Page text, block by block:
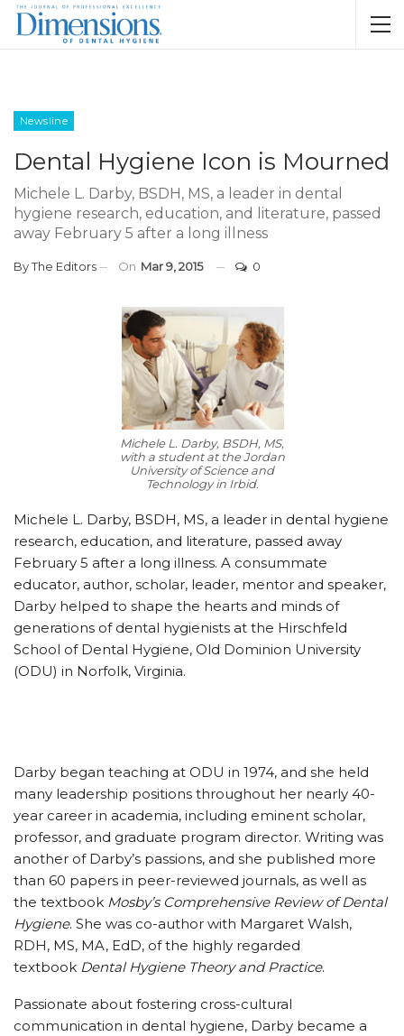
Newsline
Dental Hygiene Icon is Mourned
Michele L. Darby, BSDH, MS, a leader in dental
hygiene research, education, and literature, passed
away February 5 after a long illness
ByThe Editors On Mar 9, 2015 0
Michele L. Darby, BSDH, MS,
with a student at the Jordan
University of Science and
Technology in Irbid.
Michele L. Darby, BSDH, MS, a leader in dental hygiene
research, education, and literature, passed away
February 5 after a long illness. A consummate
educator, author, scholar, leader, mentor and speaker,
Darby helped to shape the hearts and minds of
generations of dental hygienists at the Hirschfeld
School of Dental Hygiene, Old Dominion University
(ODU) in Norfolk, Virginia.
Darby began teaching at ODU in 1974, and she held
many leadership positions throughout her nearly 40-
year career in academia, including eminent scholar,
professor, and graduate program director. Writing was
another of Darby’s passions, and she published more
than 60 papers in peer-reviewed journals, as well as
the textbook Mosby’s Comprehensive Review of Dental
Hygiene. She was co-author with Margaret Walsh,
RDH, MS, MA, EdD, of the highly regarded
textbook Dental Hygiene Theory and Practice.
Passionate about fostering cross-cultural
communication in dental hygiene, Darby became a